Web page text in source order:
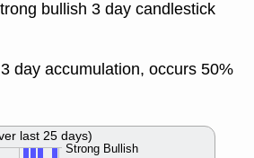
bullish 3 day candlestick
day accumulation, occurs 50%
Strong Bullish
last 25 days)